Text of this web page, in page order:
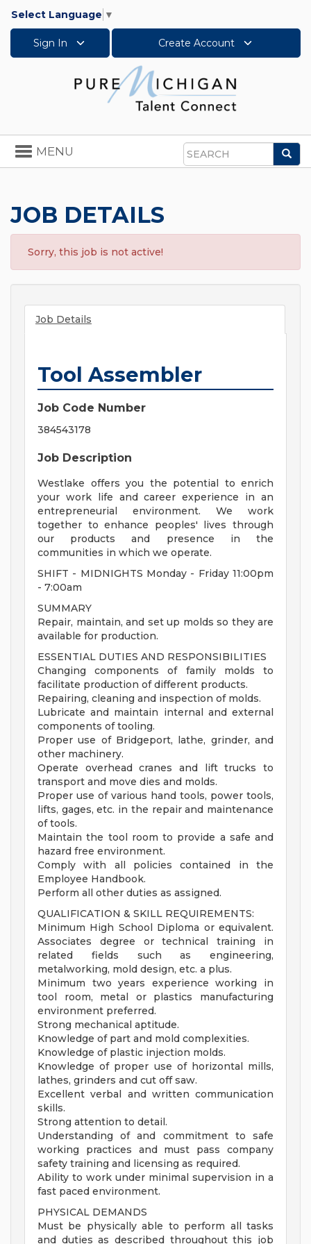
Select Language ▼
Sign In Create Account
Search
Toggle
navigation
MENU
JOB DETAILS
Sorry, this job is not active!
Job Details
Tool Assembler
Job Code Number
384543178
Job Description
Westlake offers you the potential to enrich
your work life and career experience in an
entrepreneurial environment. We work
together to enhance peoples' lives through
our products and presence in the
communities in which we operate.
SHIFT - MIDNIGHTS Monday - Friday 11:00pm
- 7:00am
SUMMARY
Repair, maintain, and set up molds so they are
available for production.
ESSENTIAL DUTIES AND RESPONSIBILITIES
Changing components of family molds to
facilitate production of different products.
Repairing, cleaning and inspection of molds.
Lubricate and maintain internal and external
components of tooling.
Proper use of Bridgeport, lathe, grinder, and
other machinery.
Operate overhead cranes and lift trucks to
transport and move dies and molds.
Proper use of various hand tools, power tools,
lifts, gages, etc. in the repair and maintenance
of tools.
Maintain the tool room to provide a safe and
hazard free environment.
Comply with all policies contained in the
Employee Handbook.
Perform all other duties as assigned.
QUALIFICATION & SKILL REQUIREMENTS:
Minimum High School Diploma or equivalent.
Associates degree or technical training in
related fields such as engineering,
metalworking, mold design, etc. a plus.
Minimum two years experience working in
tool room, metal or plastics manufacturing
environment preferred.
Strong mechanical aptitude.
Knowledge of part and mold complexities.
Knowledge of plastic injection molds.
Knowledge of proper use of horizontal mills,
lathes, grinders and cut off saw.
Excellent verbal and written communication
skills.
Strong attention to detail.
Understanding of and commitment to safe
working practices and must pass company
safety training and licensing as required.
Ability to work under minimal supervision in a
fast paced environment.
PHYSICAL DEMANDS
Must be physically able to perform all tasks
and duties as described throughout this job